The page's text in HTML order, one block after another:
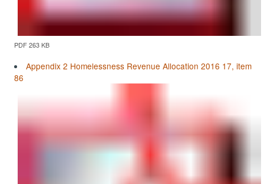
PDF 263 KB
Appendix 2 Homelessness Revenue Allocation 2016 17, item
86